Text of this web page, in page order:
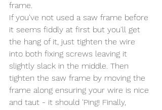
frame.
If you've not used a saw frame before
it seems fiddly at first but you'll get
the hang of it, just tighten the wire
into both fixing screws leaving it
slightly slack in the middle. Then
tighten the saw frame by moving the
frame along ensuring your wire is nice
and taut - it should 'Ping! Finally,